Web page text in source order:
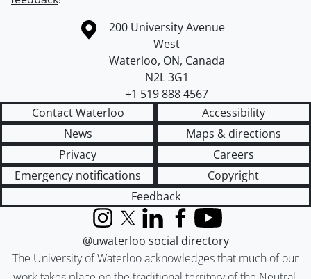
Information about the University of Waterloo
Campus map
200 University Avenue
West
Waterloo, ON, Canada
N2L 3G1
+1 519 888 4567
Contact Waterloo
Accessibility
News
Maps & directions
Privacy
Careers
Emergency notifications
Copyright
Feedback
The University of Waterloo acknowledges that much of our
InstagramX (formerly Twitter)
LinkedInFacebook
YouTube
@uwaterloo social directory